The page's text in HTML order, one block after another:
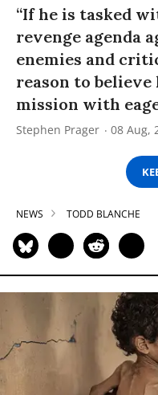
“If he is tasked
revenge agenda
enemies and
reason to
mission with
Stephen Prager 08 Aug,
NEWS TODD BLANCHE